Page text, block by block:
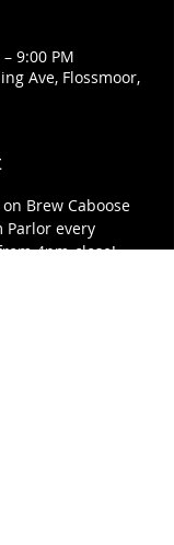
9:00 PM
Ave, Flossmoor,
Brew Caboose
Parlor every
4pm-close!